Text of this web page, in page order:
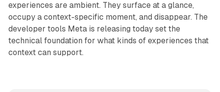
experiences are ambient. They surface at a glance,
occupy a context-specific moment, and disappear. The
developer tools Meta is releasing today set the
technical foundation for what kinds of experiences that
context can support.